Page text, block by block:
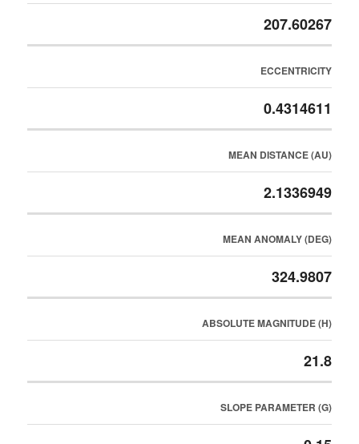
207.60267
ECCENTRICITY
0.4314611
MEAN DISTANCE (AU)
2.1336949
MEAN ANOMALY (DEG)
324.9807
ABSOLUTE MAGNITUDE (H)
21.8
SLOPE PARAMETER (G)